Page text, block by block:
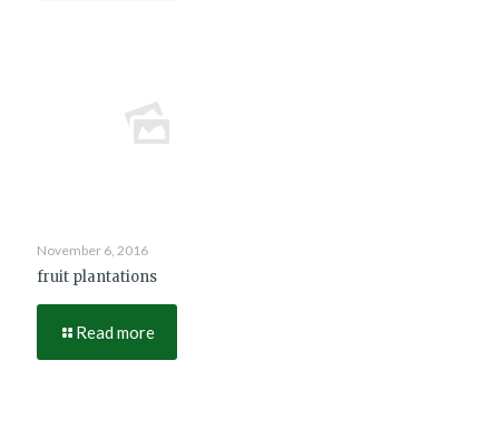
November 6, 2016
fruit plantations
Read more